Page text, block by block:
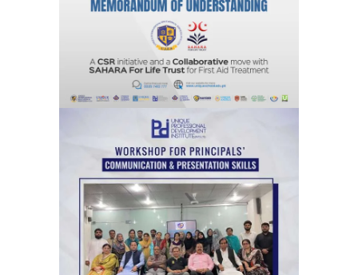
Agreements & MOUs
Workshops for Principals’ on
communication & Presentation Skills
Training Sessions